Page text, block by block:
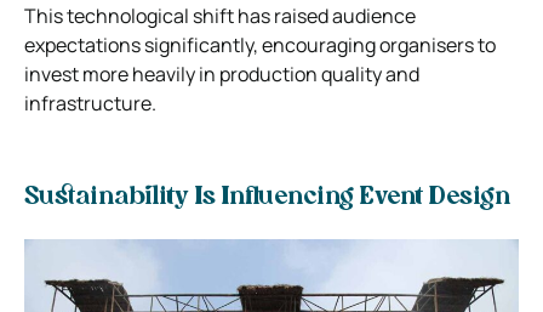
This technological shift has raised audience
expectations significantly, encouraging organisers to
invest more heavily in production quality and
infrastructure.
Sustainability Is Influencing Event Design